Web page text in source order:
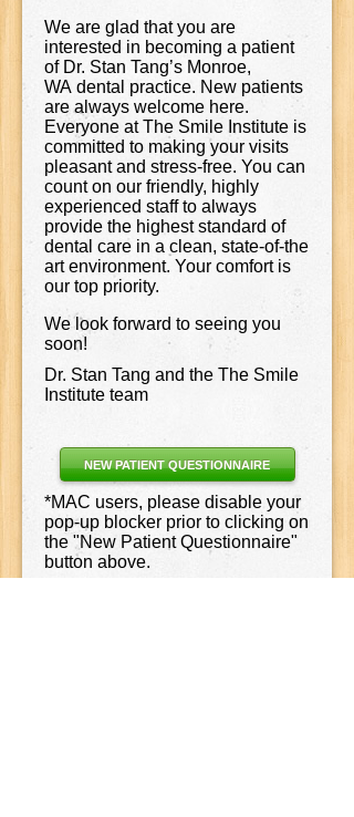
We are glad that you are
interested in becoming a patient
of Dr. Stan Tang’s Monroe,
WA dental practice. New patients
are always welcome here.
Everyone at The Smile Institute is
committed to making your visits
pleasant and stress-free. You can
count on our friendly, highly
experienced staff to always
provide the highest standard of
dental care in a clean, state-of-the
art environment. Your comfort is
our top priority.
We look forward to seeing you
soon!
Dr. Stan Tang and the The Smile
Institute team
NEW PATIENT QUESTIONNAIRE
*MAC users, please disable your
pop-up blocker prior to clicking on
the "New Patient Questionnaire"
button above.